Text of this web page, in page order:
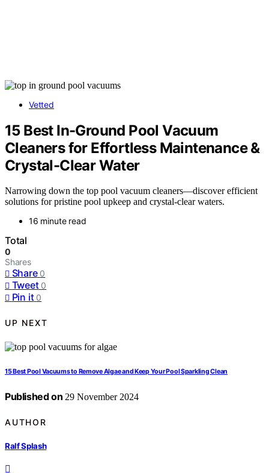
Vetted
15 Best In-Ground Pool Vacuum
Cleaners for Effortless Maintenance &
Crystal-Clear Water
Narrowing down the top pool vacuum cleaners—discover efficient
solutions for pristine pool upkeep and crystal-clear waters.
16 minute read
Total
0
Shares
Share 0
Tweet 0
Pin it 0
UP NEXT
15 Best Pool Vacuums to Remove Algae and Keep Your Pool Sparkling Clean
Published on 29 November 2024
AUTHOR
Ralf Splash